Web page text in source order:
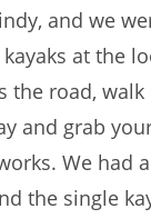
and we
at the
the road,
and grab
We had
the single